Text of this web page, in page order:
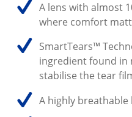
A lens with almost
where comfort
SmartTears™
ingredient found in
stabilise the tear
A highly breathable